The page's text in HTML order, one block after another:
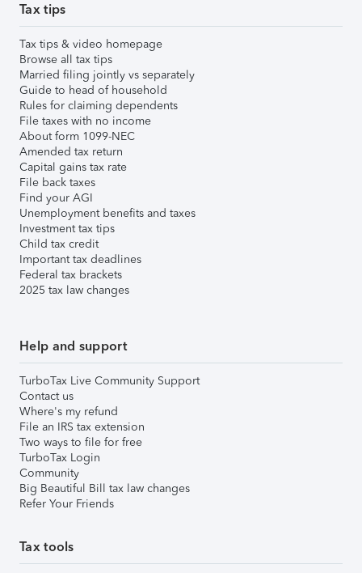
Tax tips
Tax tips & video homepage
Browse all tax tips
Married filing jointly vs separately
Guide to head of household
Rules for claiming dependents
File taxes with no income
About form 1099-NEC
Amended tax return
Capital gains tax rate
File back taxes
Find your AGI
Unemployment benefits and taxes
Investment tax tips
Child tax credit
Important tax deadlines
Federal tax brackets
2025 tax law changes
Help and support
TurboTax Live Community Support
Contact us
Where's my refund
File an IRS tax extension
Two ways to file for free
TurboTax Login
Community
Big Beautiful Bill tax law changes
Refer Your Friends
Tax tools